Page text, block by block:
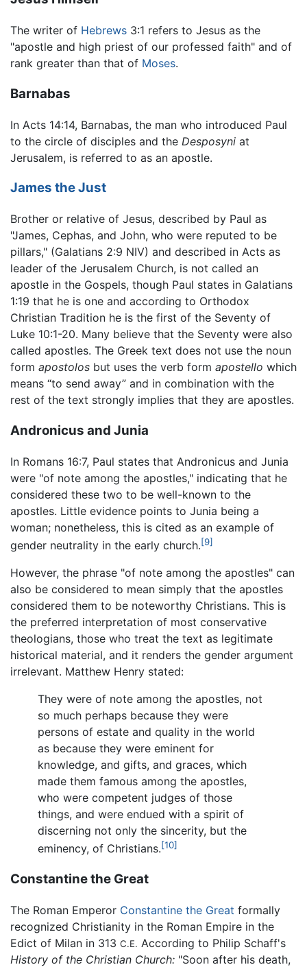
The writer of Hebrews 3:1 refers to Jesus as the
"apostle and high priest of our professed faith" and of
rank greater than that of Moses.
Barnabas
In Acts 14:14, Barnabas, the man who introduced Paul
to the circle of disciples and the Desposyni at
Jerusalem, is referred to as an apostle.
James the Just
Brother or relative of Jesus, described by Paul as
"James, Cephas, and John, who were reputed to be
pillars," (Galatians 2:9 NIV) and described in Acts as
leader of the Jerusalem Church, is not called an
apostle in the Gospels, though Paul states in Galatians
1:19 that he is one and according to Orthodox
Christian Tradition he is the first of the Seventy of
Luke 10:1-20. Many believe that the Seventy were also
called apostles. The Greek text does not use the noun
form apostolos but uses the verb form apostello which
means “to send away” and in combination with the
rest of the text strongly implies that they are apostles.
Andronicus and Junia
In Romans 16:7, Paul states that Andronicus and Junia
were "of note among the apostles," indicating that he
considered these two to be well-known to the
apostles. Little evidence points to Junia being a
woman; nonetheless, this is cited as an example of
gender neutrality in the early church.[9]
However, the phrase "of note among the apostles" can
also be considered to mean simply that the apostles
considered them to be noteworthy Christians. This is
the preferred interpretation of most conservative
theologians, those who treat the text as legitimate
historical material, and it renders the gender argument
irrelevant. Matthew Henry stated:
They were of note among the apostles, not
so much perhaps because they were
persons of estate and quality in the world
as because they were eminent for
knowledge, and gifts, and graces, which
made them famous among the apostles,
who were competent judges of those
things, and were endued with a spirit of
discerning not only the sincerity, but the
eminency, of Christians.[10]
Constantine the Great
The Roman Emperor Constantine the Great formally
recognized Christianity in the Roman Empire in the
Edict of Milan in 313 C.E. According to Philip Schaff's
History of the Christian Church: "Soon after his death,